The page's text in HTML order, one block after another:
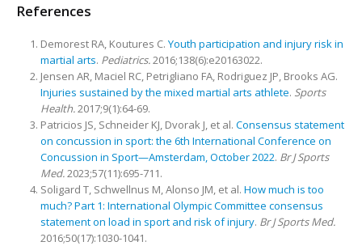
References
Demorest RA, Koutures C. Youth participation and injury risk in
martial arts. Pediatrics.2016;138(6):e20163022.
Jensen AR, Maciel RC, Petrigliano FA, Rodriguez JP, Brooks AG.
Injuries sustained by the mixed martial arts athlete. Sports
Health.2017;9(1):64-69.
Patricios JS, Schneider KJ, Dvorak J, et al. Consensus statement
on concussion in sport: the 6th International Conference on
Concussion in Sport—Amsterdam, October 2022. Br J Sports
Med.2023;57(11):695-711.
Soligard T, Schwellnus M, Alonso JM, et al. How much is too
much? Part 1: International Olympic Committee consensus
statement on load in sport and risk of injury. Br J Sports Med.
2016;50(17):1030-1041.